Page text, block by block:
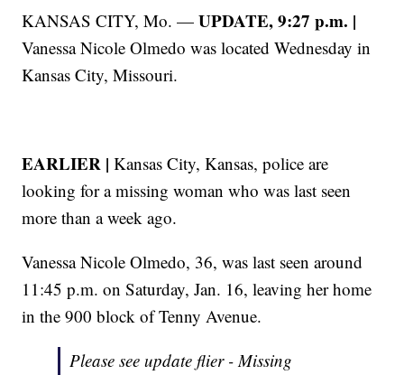
KANSAS CITY, Mo. —UPDATE, 9:27 p.m. |
Vanessa Nicole Olmedo was located Wednesday in
Kansas City, Missouri.
EARLIER |Kansas City, Kansas, police are
looking for a missing woman who was last seen
more than a week ago.
Vanessa Nicole Olmedo, 36, was last seen around
11:45 p.m. on Saturday, Jan. 16, leaving her home
in the 900 block of Tenny Avenue.
Please see update flier - Missing